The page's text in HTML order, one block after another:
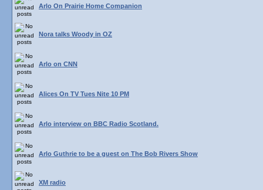
Arlo On Prairie Home Companion
Nora talks Woody in OZ
Arlo on CNN
Alices On TV Tues Nite 10 PM
Arlo interview on BBC Radio Scotland.
Arlo Guthrie to be a guest on The Bob Rivers Show
XM radio